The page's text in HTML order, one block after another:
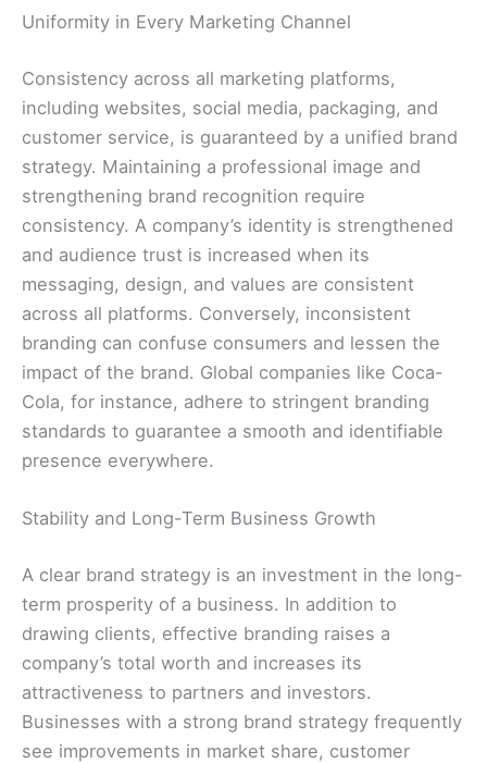
Uniformity in Every Marketing Channel
Consistency across all marketing platforms,
including websites, social media, packaging, and
customer service, is guaranteed by a unified brand
strategy. Maintaining a professional image and
strengthening brand recognition require
consistency. A company’s identity is strengthened
and audience trust is increased when its
messaging, design, and values are consistent
across all platforms. Conversely, inconsistent
branding can confuse consumers and lessen the
impact of the brand. Global companies like Coca-
Cola, for instance, adhere to stringent branding
standards to guarantee a smooth and identifiable
presence everywhere.
Stability and Long-Term Business Growth
A clear brand strategy is an investment in the long-
term prosperity of a business. In addition to
drawing clients, effective branding raises a
company’s total worth and increases its
attractiveness to partners and investors.
Businesses with a strong brand strategy frequently
see improvements in market share, customer